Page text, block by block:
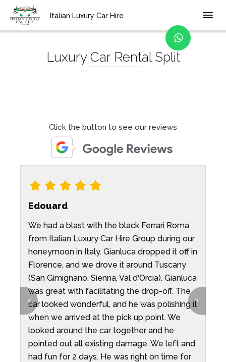
Italian Luxury Car Hire
Home Location
Luxury Car Rental Split
Click the button to see our reviews
Edouard
We had a blast with the black Ferrari Roma
from Italian Luxury Car Hire Group during our
honeymoon in Italy. Gianluca dropped it off in
Florence, and we drove it around Tuscany
(San Gimignano, Sienna, Val d'Orcia). Gianluca
was great with facilitating the drop-off. The
car looked wonderful, and he was polishing it
when we arrived at the pick up point. We
looked around the car together and he
pointed out all existing damage. We left and
had fun for 2 days. He was right on time for